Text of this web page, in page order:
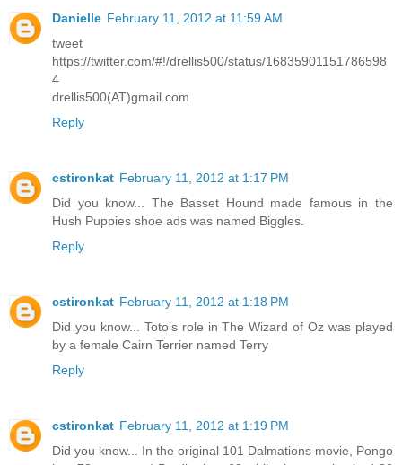
Danielle February 11, 2012 at 11:59 AM
tweet
https://twitter.com/#!/drellis500/status/16835901151786598
4
drellis500(AT)gmail.com
Reply
cstironkat February 11, 2012 at 1:17 PM
Did you know... The Basset Hound made famous in the
Hush Puppies shoe ads was named Biggles.
Reply
cstironkat February 11, 2012 at 1:18 PM
Did you know... Toto’s role in The Wizard of Oz was played
by a female Cairn Terrier named Terry
Reply
cstironkat February 11, 2012 at 1:19 PM
Did you know... In the original 101 Dalmations movie, Pongo